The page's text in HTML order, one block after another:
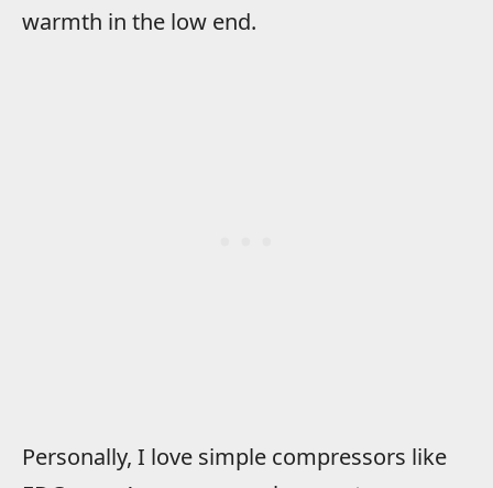
warmth in the low end.
Personally, I love simple compressors like